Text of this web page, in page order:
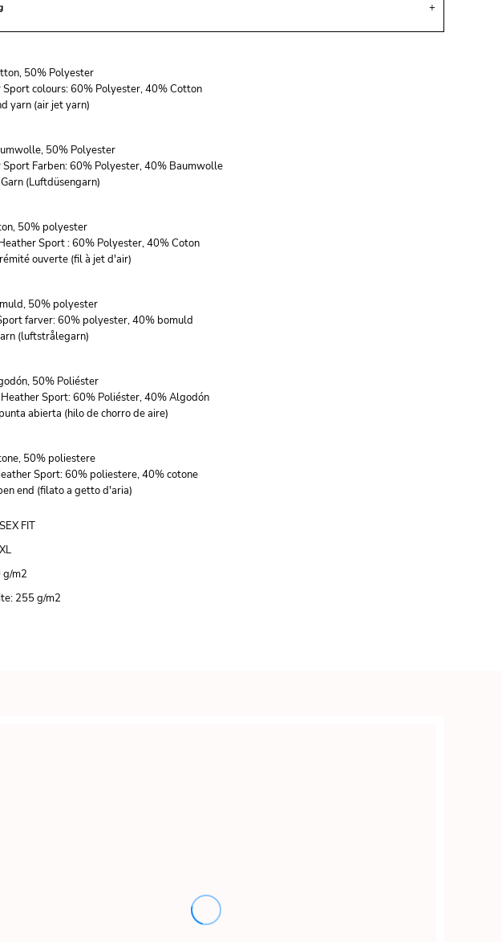
50% Polyester
colours: 60% Polyester, 40% Cotton
yarn (air jet yarn)
50% Polyester
Sport Farben: 60% Polyester, 40% Baumwolle
(Luftdüsengarn)
50% polyester
Sport : 60% Polyester, 40% Coton
ouverte (fil à jet d'air)
50% polyester
farver: 60% polyester, 40% bomuld
(luftstrålegarn)
50% Poliéster
Sport: 60% Poliéster, 40% Algodón
abierta (hilo de chorro de aire)
50% poliestere
Sport: 60% poliestere, 40% cotone
end (filato a getto d'aria)
FIT
g/m2
255 g/m2